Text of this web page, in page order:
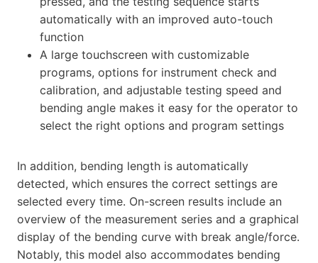
automatically with an improved auto-touch
function
A large touchscreen with customizable
programs, options for instrument check and
calibration, and adjustable testing speed and
bending angle makes it easy for the operator to
select the right options and program settings
In addition, bending length is automatically
detected, which ensures the correct settings are
selected every time. On-screen results include an
overview of the measurement series and a graphical
display of the bending curve with break angle/force.
Notably, this model also accommodates bending